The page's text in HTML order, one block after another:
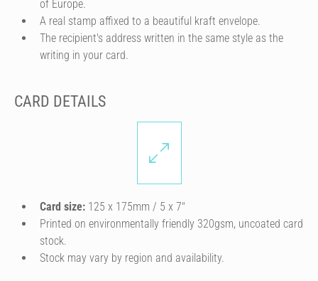
of Europe.
A real stamp affixed to a beautiful kraft envelope.
The recipient's address written in the same style as the
writing in your card.
CARD DETAILS
Card size: 125 x 175mm / 5 x 7″
Printed on environmentally friendly 320gsm, uncoated card
stock.
Stock may vary by region and availability.